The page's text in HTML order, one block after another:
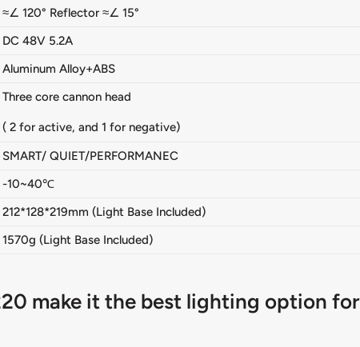
≈∠ 120° Reflector ≈∠ 15°
DC 48V 5.2A
Aluminum Alloy+ABS
Three core cannon head
( 2 for active, and 1 for negative)
SMART/ QUIET/PERFORMANEC
-10~40℃
212*128*219mm (Light Base Included)
1570g (Light Base Included)
make it the best lighting option for